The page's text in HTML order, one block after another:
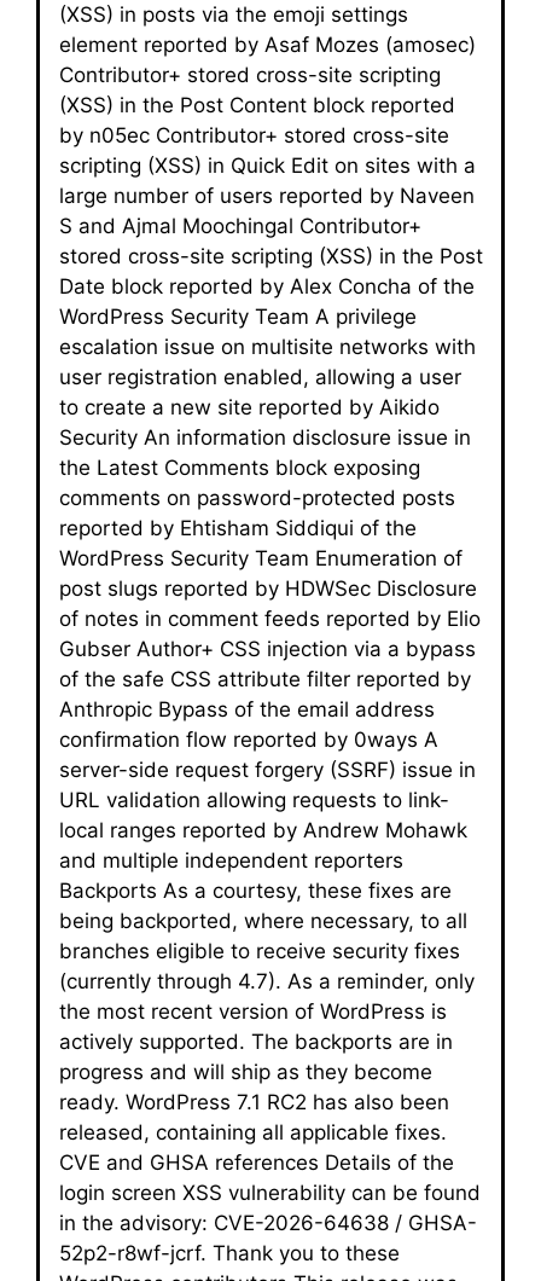
(XSS) in posts via the emoji settings
element reported by Asaf Mozes (amosec)
Contributor+ stored cross-site scripting
(XSS) in the Post Content block reported
by n05ec Contributor+ stored cross-site
scripting (XSS) in Quick Edit on sites with a
large number of users reported by Naveen
S and Ajmal Moochingal Contributor+
stored cross-site scripting (XSS) in the Post
Date block reported by Alex Concha of the
WordPress Security Team A privilege
escalation issue on multisite networks with
user registration enabled, allowing a user
to create a new site reported by Aikido
Security An information disclosure issue in
the Latest Comments block exposing
comments on password-protected posts
reported by Ehtisham Siddiqui of the
WordPress Security Team Enumeration of
post slugs reported by HDWSec Disclosure
of notes in comment feeds reported by Elio
Gubser Author+ CSS injection via a bypass
of the safe CSS attribute filter reported by
Anthropic Bypass of the email address
confirmation flow reported by 0ways A
server-side request forgery (SSRF) issue in
URL validation allowing requests to link-
local ranges reported by Andrew Mohawk
and multiple independent reporters
Backports As a courtesy, these fixes are
being backported, where necessary, to all
branches eligible to receive security fixes
(currently through 4.7). As a reminder, only
the most recent version of WordPress is
actively supported. The backports are in
progress and will ship as they become
ready. WordPress 7.1 RC2 has also been
released, containing all applicable fixes.
CVE and GHSA references Details of the
login screen XSS vulnerability can be found
in the advisory: CVE-2026-64638 / GHSA-
52p2-r8wf-jcrf. Thank you to these